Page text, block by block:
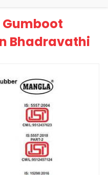
Bhadravathi